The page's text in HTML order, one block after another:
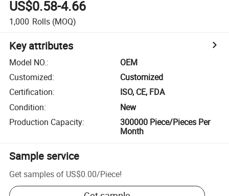
US$0.58-4.66
1,000 Rolls (MOQ)
Key attributes
Model NO.:
OEM
Customized:
Customized
Certification:
ISO, CE, FDA
Condition:
New
Production Capacity:
300000 Piece/Pieces Per
Month
Sample service
Get samples of US$0.00/Piece!